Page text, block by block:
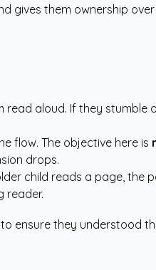
gives them ownership over
read aloud. If they
flow. The objective here is
drops.
child reads a page,
reader.
ensure they understood